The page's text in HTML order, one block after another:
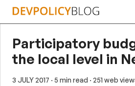
Skip
Participatory
the local level in
3 JULY 2017 · 5 min read · 251 web